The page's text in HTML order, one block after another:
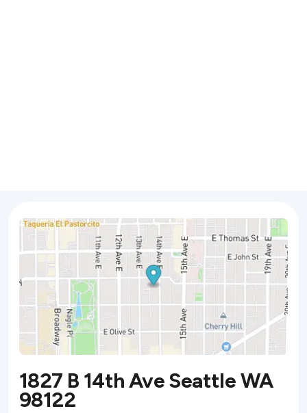
1827 B 14th Ave Seattle WA
98122